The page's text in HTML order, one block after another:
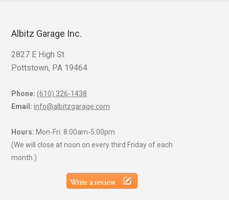
Albitz Garage Inc.
2827 E High St
Pottstown, PA 19464
Phone: (610) 326-1438
Email: info@albitzgarage.com
Hours: Mon-Fri: 8:00am-5:00pm
(We will close at noon on every third Friday of each
month.)